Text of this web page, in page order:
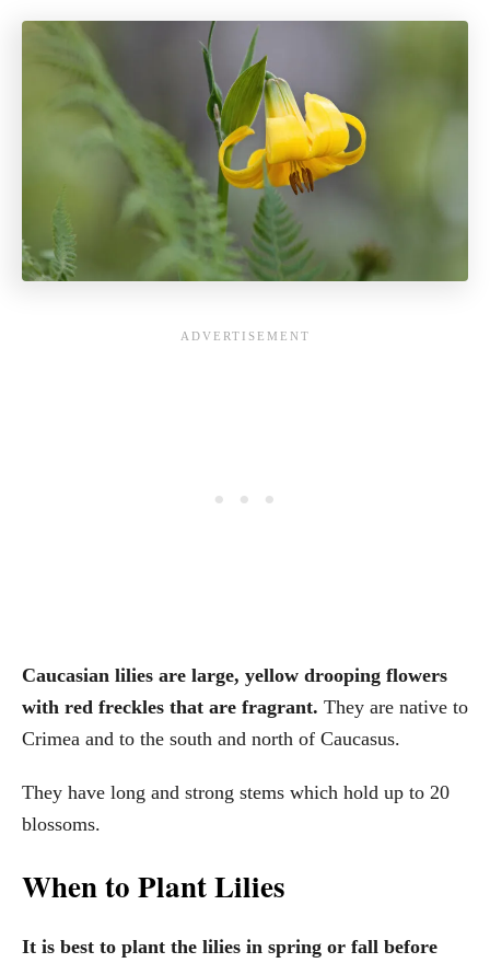
Caucasian lilies are large, yellow drooping flowers
with red freckles that are fragrant. They are native to
Crimea and to the south and north of Caucasus.
They have long and strong stems which hold up to 20
blossoms.
When to Plant Lilies
It is best to plant the lilies in spring or fall before